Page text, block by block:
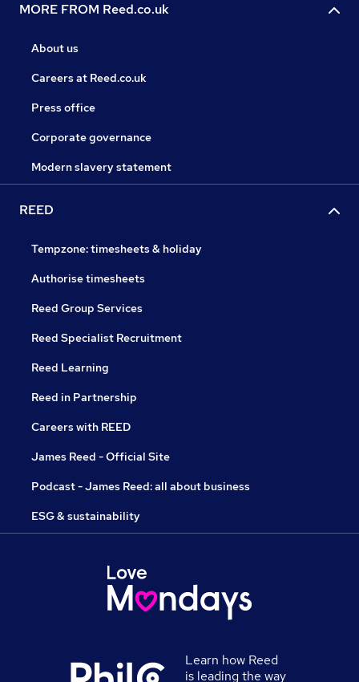
MORE FROM Reed.co.uk
About us
Careers at Reed.co.uk
Press office
Corporate governance
Modern slavery statement
REED
Tempzone: timesheets & holiday
Authorise timesheets
Reed Group Services
Reed Specialist Recruitment
Reed Learning
Reed in Partnership
Careers with REED
James Reed - Official Site
Podcast - James Reed: all about business
ESG & sustainability
Learn how Reed
is leading the way